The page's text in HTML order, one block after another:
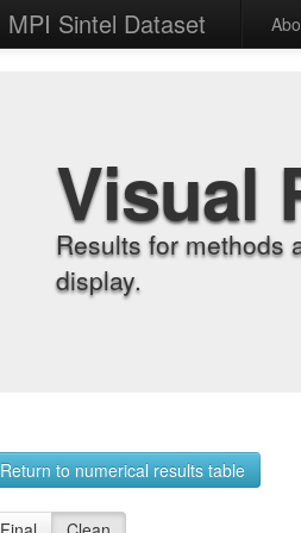
MPI Sintel Dataset
Visual
Results for methods
display.
Return to numerical results table